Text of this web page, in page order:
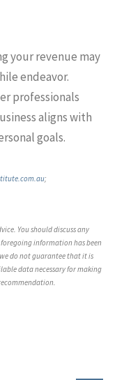
your revenue may
endeavor.
professionals
aligns with
goals.
;
You should discuss any
information has been
do not guarantee that it is
data necessary for making